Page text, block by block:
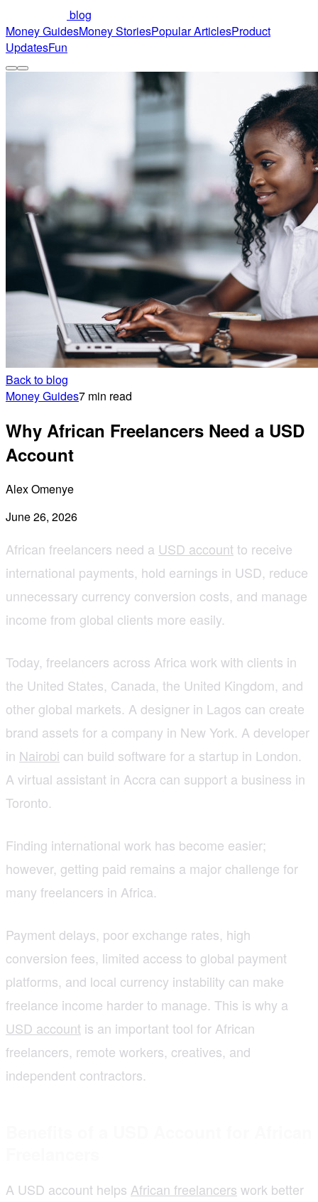
blog
Money GuidesMoney StoriesPopular ArticlesProduct
UpdatesFun
Back to blog
Money Guides7 min read
Why African Freelancers Need a USD
Account
Alex Omenye
June 26, 2026
African freelancers need a USD accountto receive
international payments, hold earnings in USD, reduce
unnecessary currency conversion costs, and manage
income from global clients more easily.
Today, freelancers across Africa work with clients in
the United States, Canada, the United Kingdom, and
other global markets. A designer in Lagos can create
brand assets for a company in New York. A developer
in Nairobi can build software for a startup in London.
A virtual assistant in Accra can support a business in
Toronto.
Finding international work has become easier;
however, getting paid remains a major challenge for
many freelancers in Africa.
Payment delays, poor exchange rates, high
conversion fees, limited access to global payment
platforms, and local currency instability can make
freelance income harder to manage. This is why a
USD account is an important tool for African
freelancers, remote workers, creatives, and
independent contractors.
A USD account helps African freelancers work better